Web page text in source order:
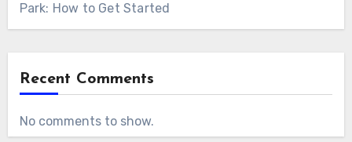
Park: How to Get Started
Recent Comments
No comments to show.